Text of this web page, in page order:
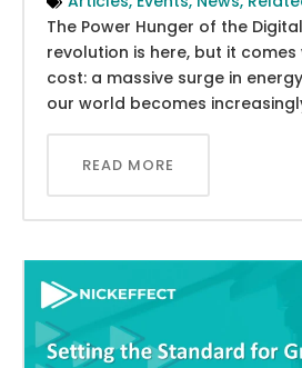
The Power Hunger of the
revolution is here, but it comes
cost: a massive surge in
our world becomes
READ MORE